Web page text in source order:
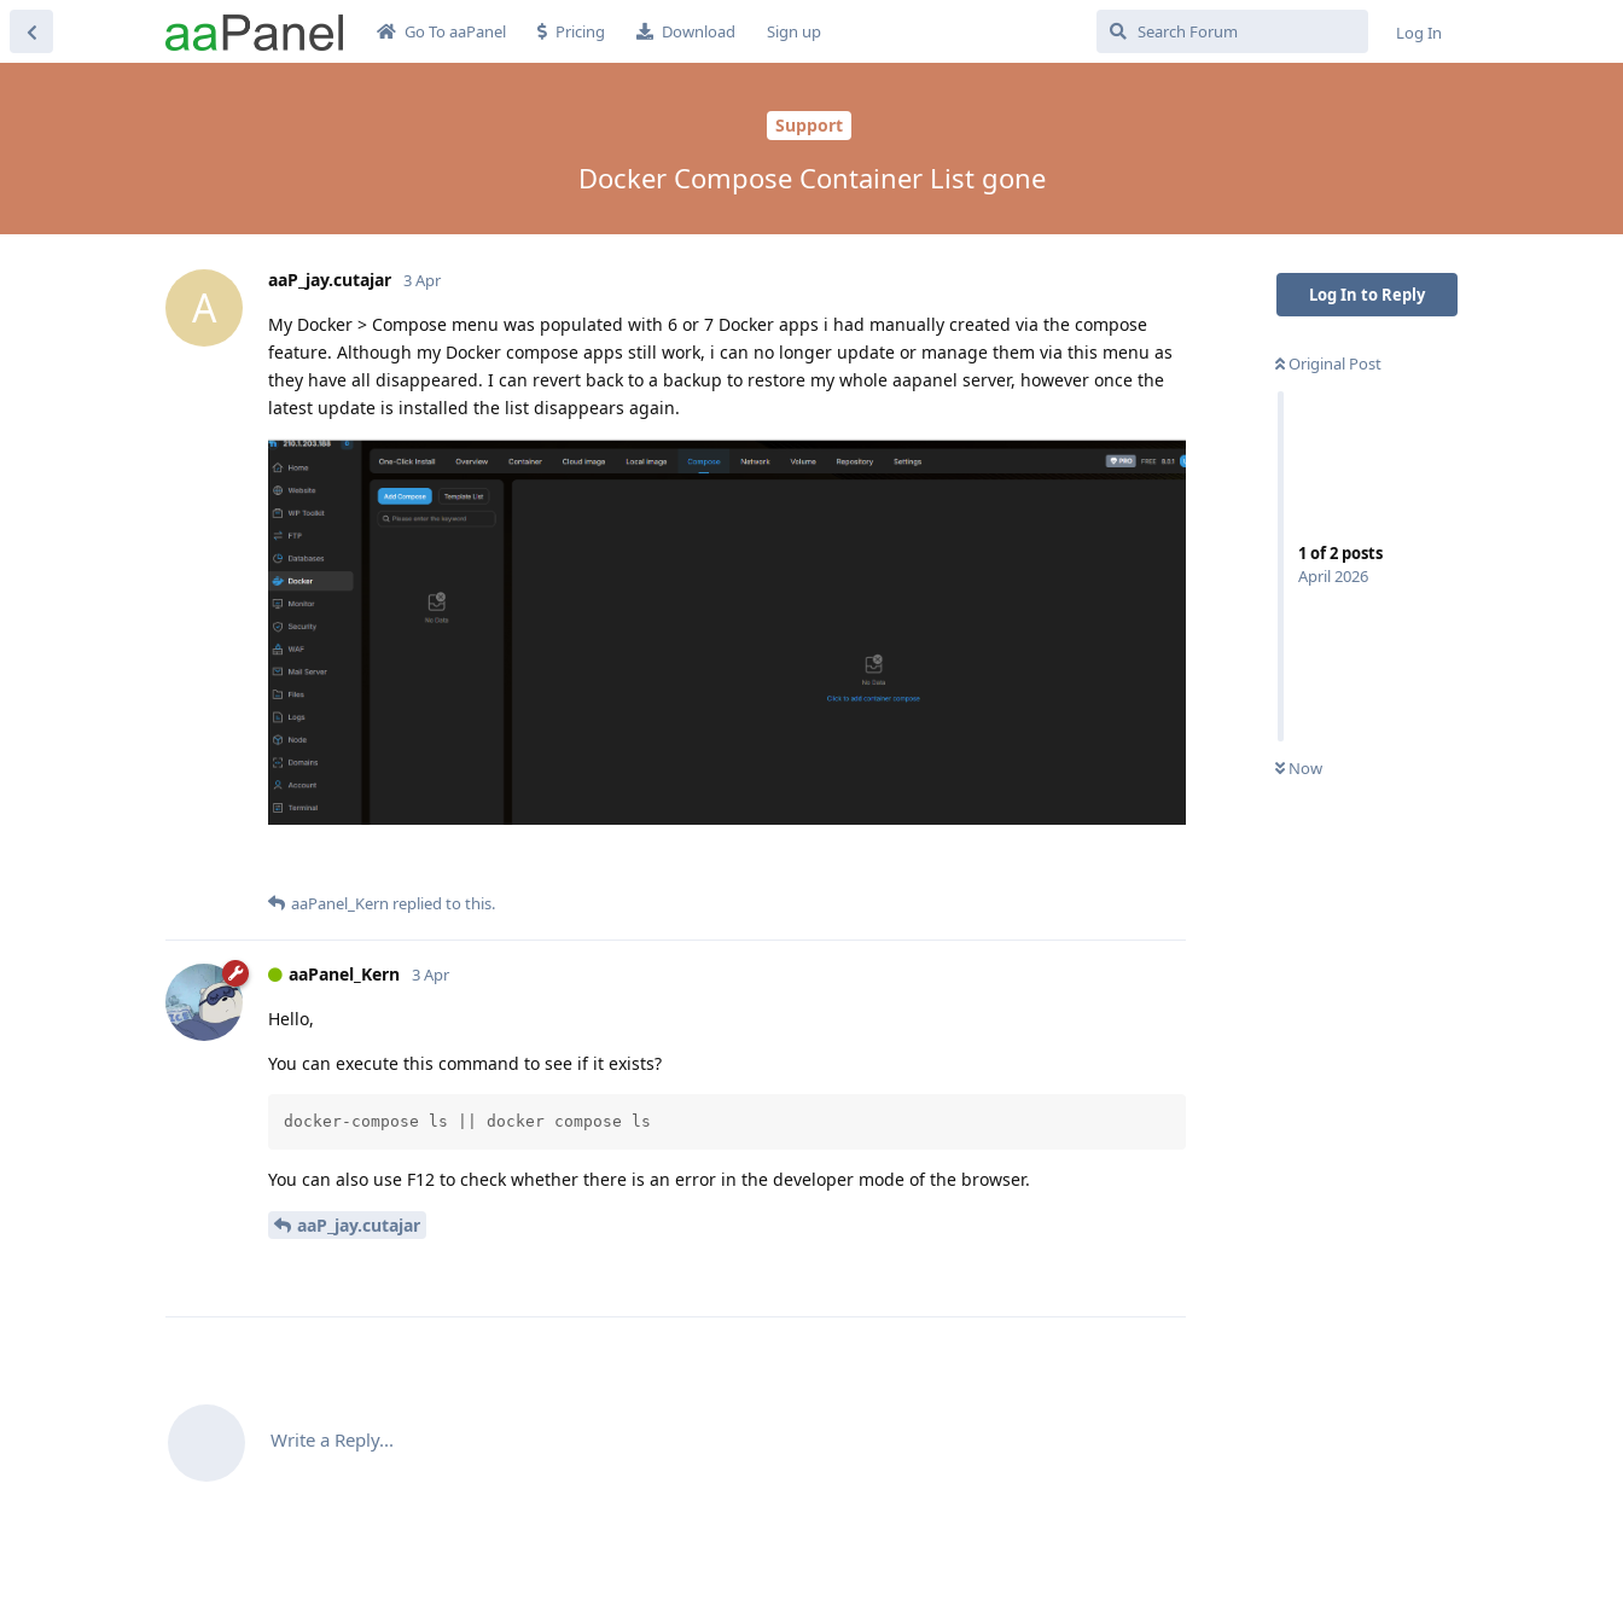
Go To aaPanel Pricing Download Sign up Log In
Support
Docker Compose Container List gone
Log In to Reply
Original Post
1 of2 posts
April 2026
Now
A
aaP_jay.cutajar 3 Apr
My Docker > Compose menu was populated with 6 or 7 Docker apps i had manually created via the compose
feature. Although my Docker compose apps still work, i can no longer update or manage them via this menu as
they have all disappeared. I can revert back to a backup to restore my whole aapanel server, however once the
latest update is installed the list disappears again.
aaPanel_Kern replied to this.
aaPanel_Kern 3 Apr
Hello,
You can execute this command to see if it exists?
docker-compose ls || docker compose ls
You can also use F12 to check whether there is an error in the developer mode of the browser.
aaP_jay.cutajar
Write a Reply...